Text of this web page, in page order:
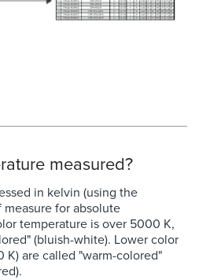
measured?
in kelvin (using the
measure for absolute
temperature is over 5000 K,
(bluish-white). Lower color
are called "warm-colored"